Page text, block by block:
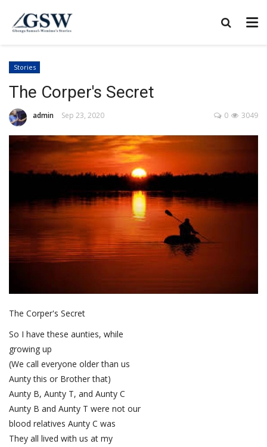
Stories
The Corper's Secret
admin Sep 23, 2020 3049
0
The Corper's Secret
So I have these aunties, while
growing up
(We call everyone older than us
Aunty this or Brother that)
Aunty B, Aunty T, and Aunty C
Aunty B and Aunty T were not our
blood relatives Aunty C was
They all lived with us at my